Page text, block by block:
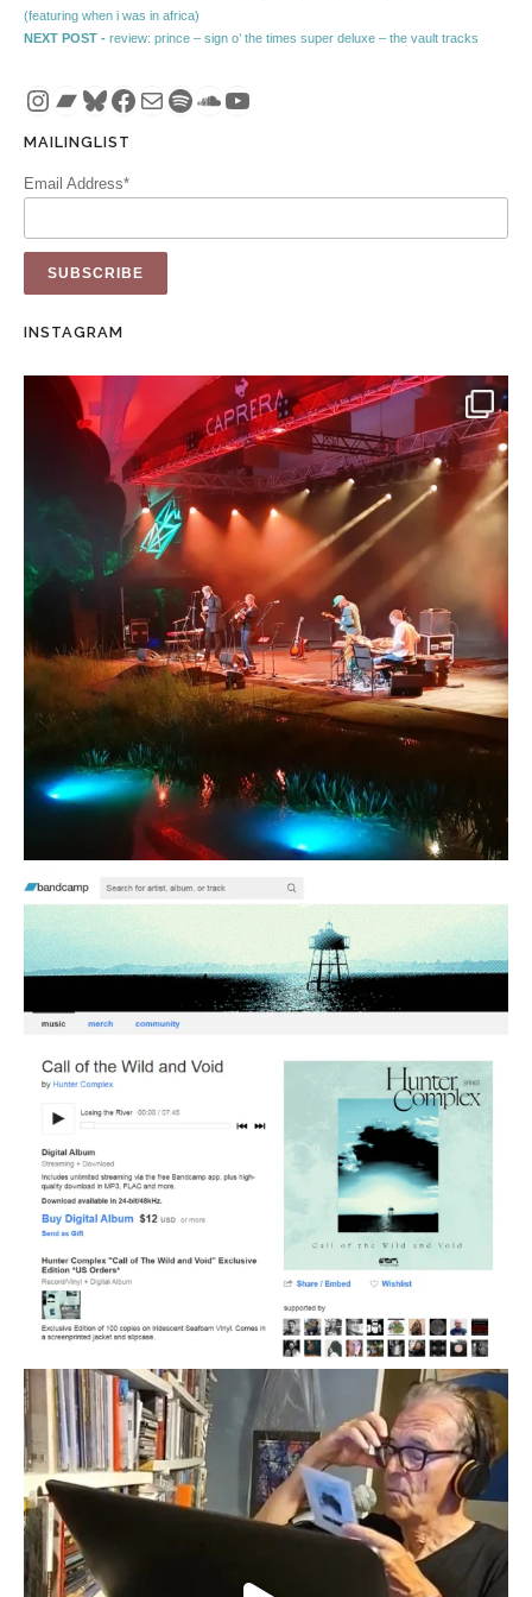
(featuring when i was in africa)
NEXT POST - Next post:
review: prince – sign o’ the times super deluxe – the vault tracks
Instagram
Bandcamp
Bluesky
Facebook
MailSpotify
SoundCloud
YouTube
MAILINGLIST
Email Address*
INSTAGRAM